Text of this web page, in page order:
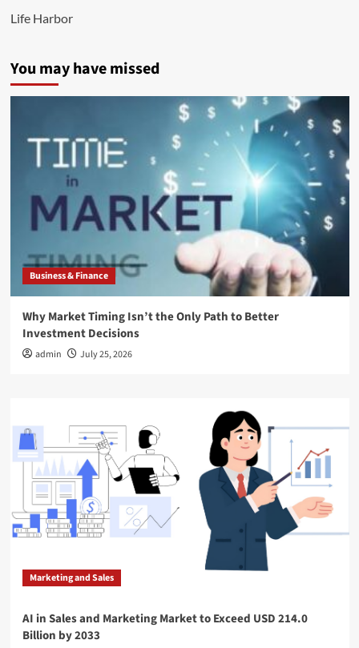
Life Harbor
You may have missed
Business & Finance
Why Market Timing Isn’t the Only Path to Better
Investment Decisions
admin July 25, 2026
Marketing and Sales
AI in Sales and Marketing Market to Exceed USD 214.0
Billion by 2033